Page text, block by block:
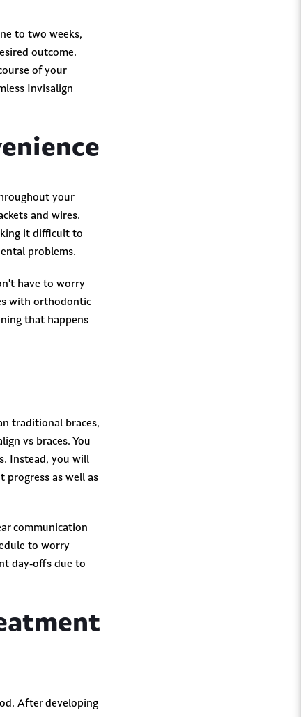
to two weeks,
outcome.
of your
Invisalign
your
and wires.
it difficult to
problems.
have to worry
with orthodontic
that happens
traditional braces,
vs braces. You
Instead, you will
progress as well as
communication
to worry
day-offs due to
After developing